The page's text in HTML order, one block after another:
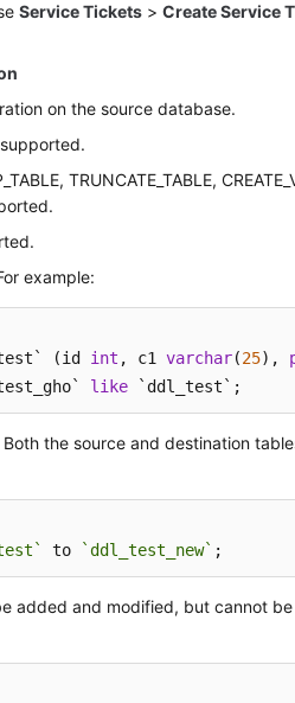
Service Tickets >Create Service
on the source database.
TRUNCATE_TABLE,
example:
(id int , c1 varchar(25),
like `ddl_test`;
the source and destination
to `ddl_test_new` ;
added and modified, but cannot